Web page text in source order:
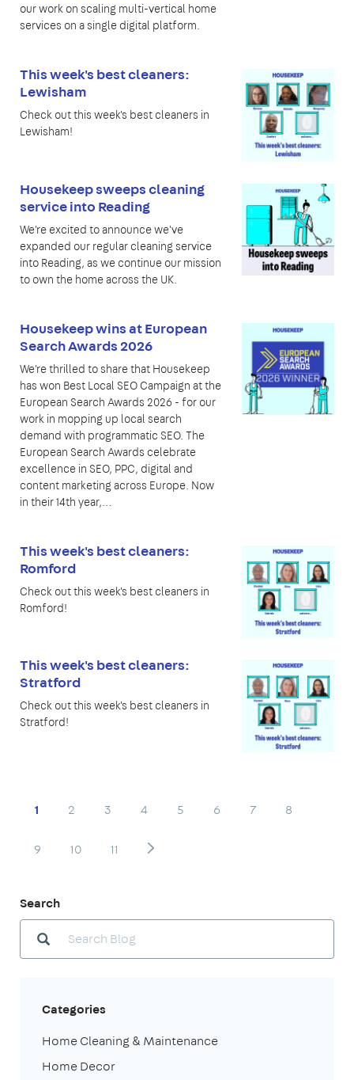
our work on scaling multi-vertical home
services on a single digital platform.
This week's best cleaners:
Lewisham
Check out this week's best cleaners in
Lewisham!
Housekeep sweeps cleaning
service into Reading
We're excited to announce we've
expanded our regular cleaning service
into Reading, as we continue our mission
to own the home across the UK.
Housekeep wins at European
Search Awards 2026
We're thrilled to share that Housekeep
has won Best Local SEO Campaign at the
European Search Awards 2026 - for our
work in mopping up local search
demand with programmatic SEO. The
European Search Awards celebrate
excellence in SEO, PPC, digital and
content marketing across Europe. Now
in their 14th year,…
This week's best cleaners:
Romford
Check out this week's best cleaners in
Romford!
This week's best cleaners:
Stratford
Check out this week's best cleaners in
Stratford!
1 2 3 4 5 6 7 8
9 10 11
Search
Categories
Home Cleaning & Maintenance
Home Decor